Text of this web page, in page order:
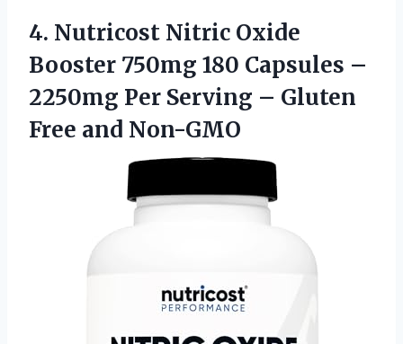
4. Nutricost Nitric Oxide
Booster 750mg 180 Capsules –
2250mg Per Serving – Gluten
Free and Non-GMO